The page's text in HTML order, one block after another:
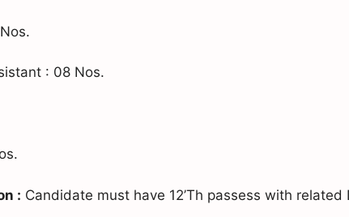
: 08 Nos.
: Candidate must have 12’Th passess with related